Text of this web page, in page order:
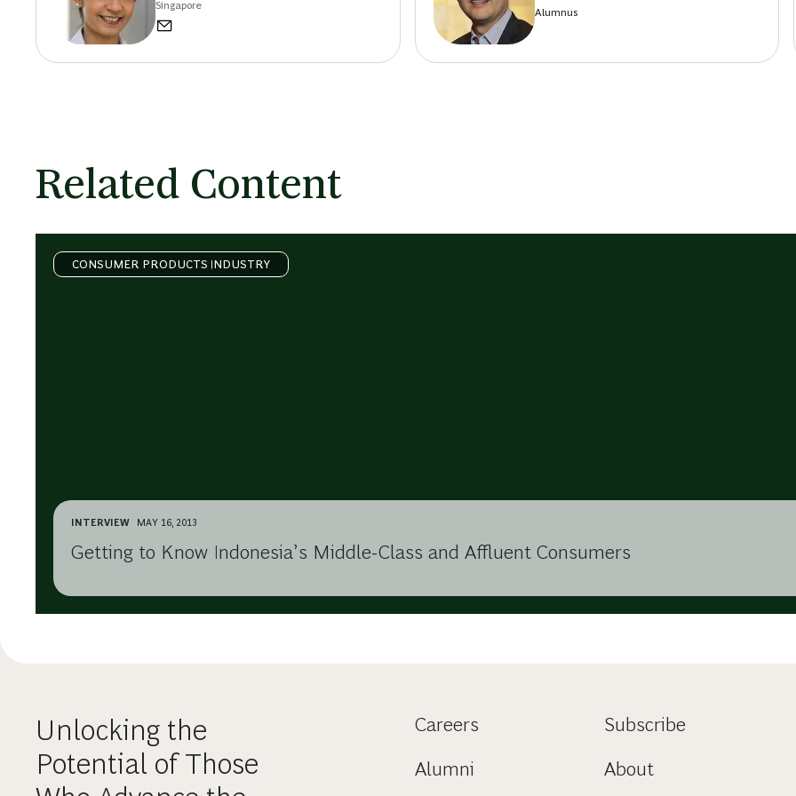
Singapore
Alumnus
Related Content
CONSUMER PRODUCTS INDUSTRY
INTERVIEW MAY 16, 2013
Getting to Know Indonesia’s Middle-Class and Affluent Consumers
Unlocking the
Potential of Those
Careers
Alumni
Subscribe
About